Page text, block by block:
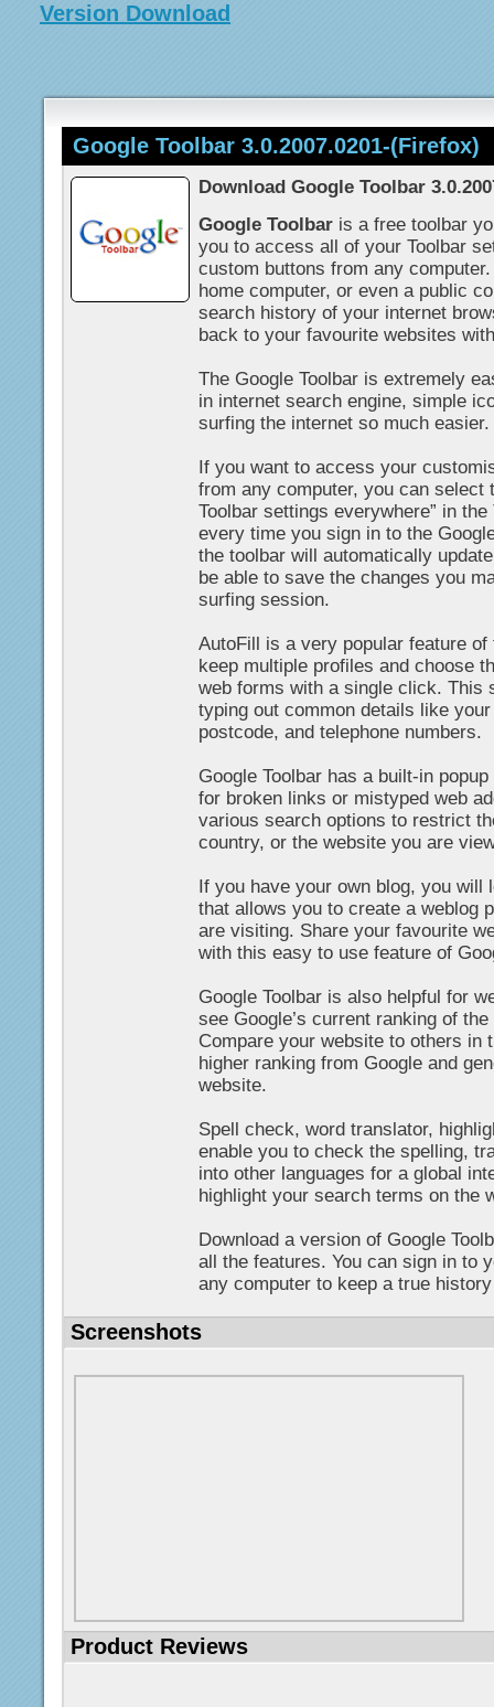
Version Download
Google Toolbar 3.0.2007.0201-(Firefox)
Download Google Toolbar
Google Toolbar is a free toolbar
you to access all of your Toolbar
custom buttons from any
home computer, or even a public
search history of your internet
back to your favourite websites
The Google Toolbar is extremely
in internet search engine, simple
surfing the internet so much easier.
If you want to access your
from any computer, you can select
Toolbar settings everywhere” in
every time you sign in to the
the toolbar will automatically
be able to save the changes you
surfing session.
AutoFill is a very popular feature of
keep multiple profiles and choose
web forms with a single click. This
typing out common details like
postcode, and telephone numbers.
Google Toolbar has a built-in
for broken links or mistyped web
various search options to restrict
country, or the website you are
If you have your own blog, you will
that allows you to create a weblog
are visiting. Share your favourite
with this easy to use feature of
Google Toolbar is also helpful for
see Google’s current ranking of
Compare your website to others in
higher ranking from Google and
website.
Spell check, word translator,
enable you to check the spelling,
into other languages for a global
highlight your search terms on the
Download a version of Google
all the features. You can sign in to
any computer to keep a true
Screenshots
Product Reviews